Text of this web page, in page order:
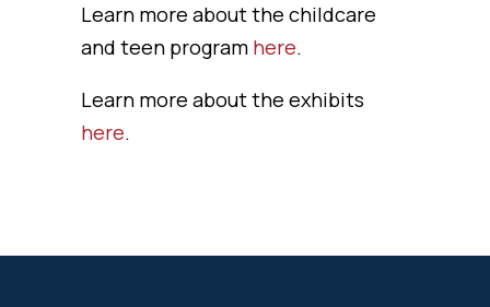
Learn more about the childcare
and teen program here.
Learn more about the exhibits
here.